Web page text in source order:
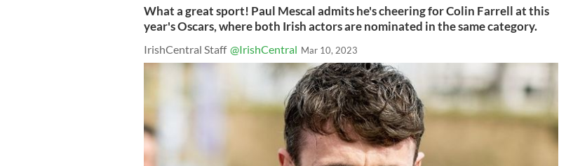
What a great sport! Paul Mescal admits he's cheering for Colin Farrell at this
year's Oscars, where both Irish actors are nominated in the same category.
IrishCentral Staff @IrishCentral Mar 10, 2023